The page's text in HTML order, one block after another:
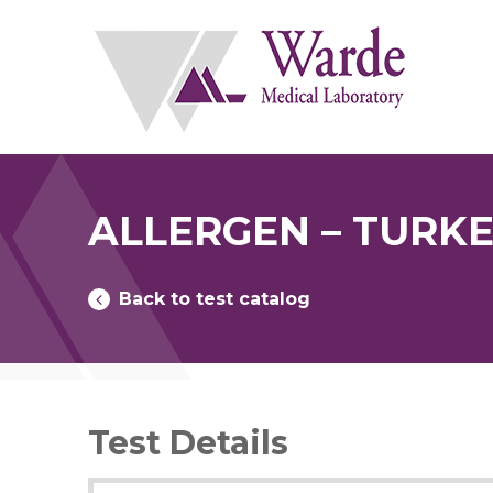
ALLERGEN –
Back to test catalog
Test Details